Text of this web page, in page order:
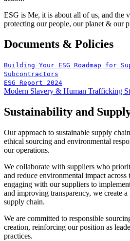
ESG is Me, it is about all of us, and the
protecting our people, our planet & our
Documents & Policies
Building Your ESG Roadmap for
Subcontractors
ESG Report 2024
Modern Slavery & Human Trafficking
Sustainability and
Our approach to sustainable supply
ethical sourcing and environmental
our operations.
We collaborate with suppliers who
and reduce environmental impact
engaging with our suppliers to
and improving transparency, we create
supply chain.
We are committed to responsible
creation, reinforcing our position as
practices.